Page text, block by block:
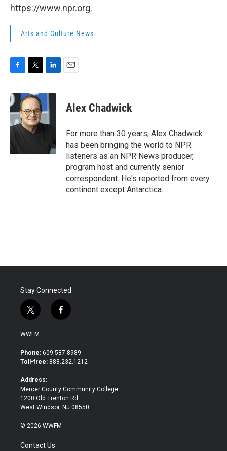
https://www.npr.org.
Arts and Culture News
c
e
b
o
o
k
i
t
t
e
r
n
k
e
d
Alex Chadwick
For more than 30 years, Alex Chadwick
has been bringing the world to NPR
listeners as an NPR News producer,
program host and currently senior
correspondent. He's reported from every
continent except Antarctica.
Stay Connected
t
w
i
t
e
f
a
b
o
WWFM
Phone: 609.587.8989
Toll-free: 888.232.1212
Address:
Mercer County Community College
1200 Old Trenton Rd.
West Windsor, NJ 08550
© 2026 WWFM
Contact Us